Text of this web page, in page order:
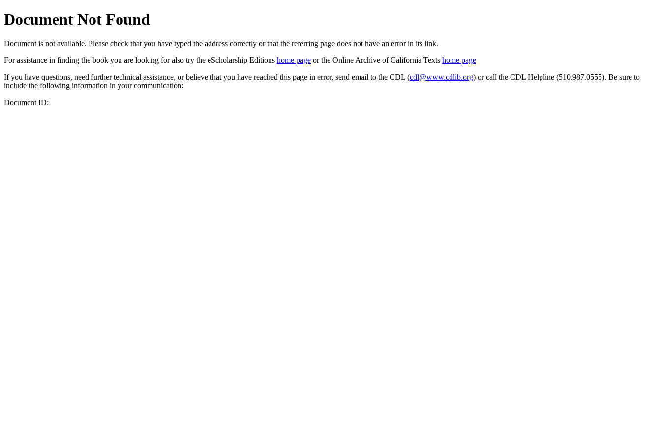
Document Not Found
Document is not available. Please check that you have typed the address correctly or that the referring page does not have an error in its link.
For assistance in finding the book you are looking for also try the eScholarship Editions home page or the Online Archive of California Texts home page
If you have questions, need further technical assistance, or believe that you have reached this page in error, send email to the CDL (cdl@www.cdlib.org) or call the CDL Helpline (510.987.0555). Be sure to
include the following information in your communication:
Document ID: